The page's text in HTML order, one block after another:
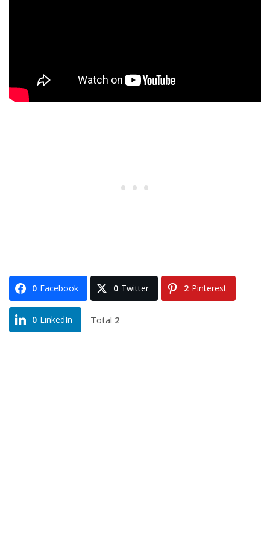
0 Facebook 0 Twitter 2 Pinterest
0 LinkedIn Total 2